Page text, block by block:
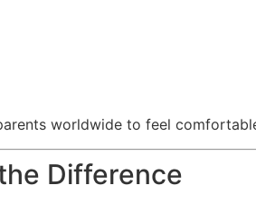
worldwide to feel
Difference